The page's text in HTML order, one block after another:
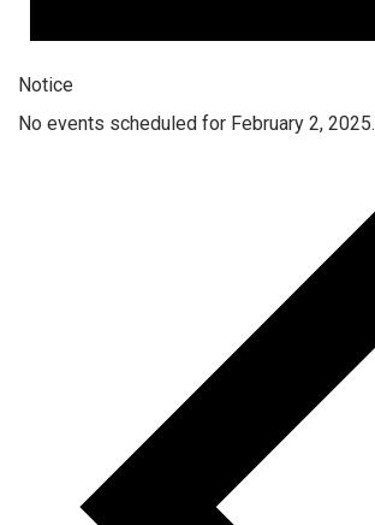
Notice
No events scheduled for February 2, 2025.